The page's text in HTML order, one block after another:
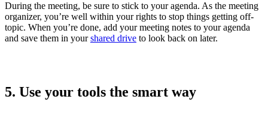
During the meeting, be sure to stick to your agenda. As the meeting
organizer, you’re well within your rights to stop things getting off-
topic. When you’re done, add your meeting notes to your agenda
and save them in yourshared drive to look back on later.
5. Use your tools the smart way